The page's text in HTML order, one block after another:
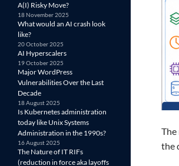
the
A(I) Risky Move?
18 November 2025
What would an AI crash look
like?
20 October 2025
AI Hyperscalers
19 October 2025
Major WordPress
Vulnerabilities Over the Last
Decade
18 August 2025
Is Kubernetes administration
today like Unix Systems
Administration in the 1990s?
16 August 2025
The Nature of IT RIFs
(reduction in force aka layoffs